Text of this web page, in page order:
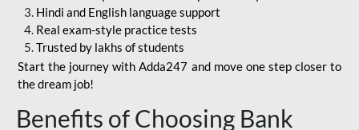
Hindi and English language support
Real exam-style practice tests
Trusted by lakhs of students
Start the journey with Adda247 and move one step closer to
the dream job!
Benefits of Choosing Bank